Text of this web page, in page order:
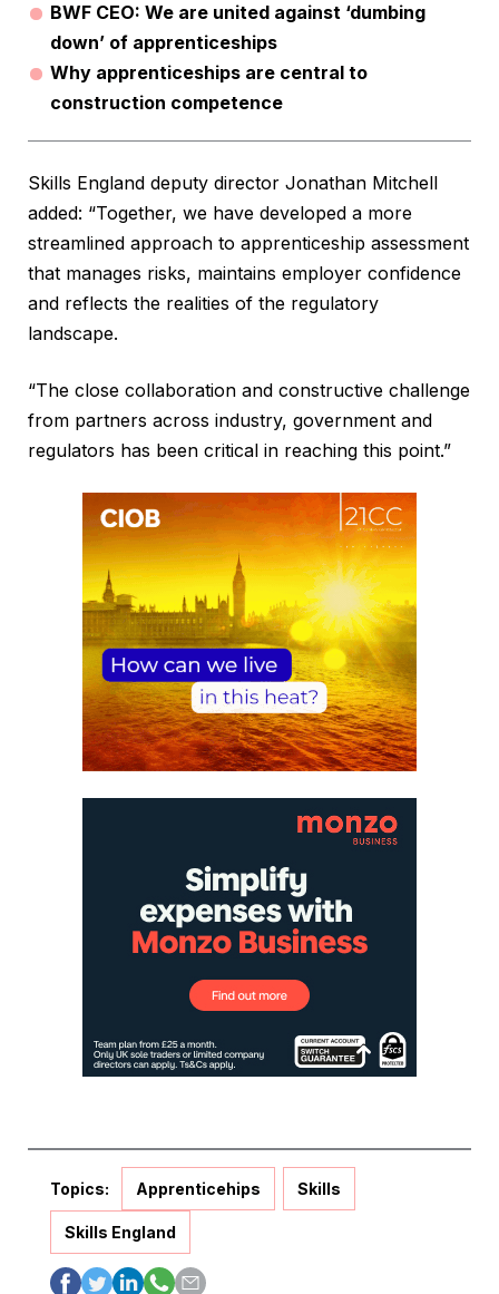
BWF CEO: We are united against ‘dumbing
down’ of apprenticeships
Why apprenticeships are central to
construction competence
Skills England deputy director Jonathan Mitchell
added: “Together, we have developed a more
streamlined approach to apprenticeship assessment
that manages risks, maintains employer confidence
and reflects the realities of the regulatory
landscape.
“The close collaboration and constructive challenge
from partners across industry, government and
regulators has been critical in reaching this point.”
Topics: Apprenticehips Skills
Skills England